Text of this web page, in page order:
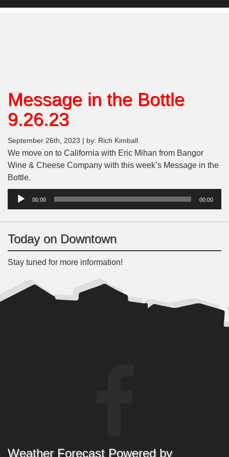
Message in the Bottle
9.26.23
September 26th, 2023 | by: Rich Kimball
We move on to California with Eric Mihan from Bangor
Wine & Cheese Company with this week’s Message in the
Bottle.
Audio
00:00 00:00
Today on Downtown
Stay tuned for more information!
Weather Forecast Powered by